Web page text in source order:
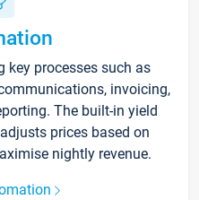
key processes such as
invoicing,
The built-in yield
prices based on
nightly revenue.